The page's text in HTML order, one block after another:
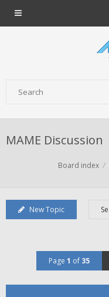
MAME Discussion
Board index
New Topic
Page 1 of 35